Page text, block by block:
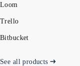
Loom
Trello
Bitbucket
See all products